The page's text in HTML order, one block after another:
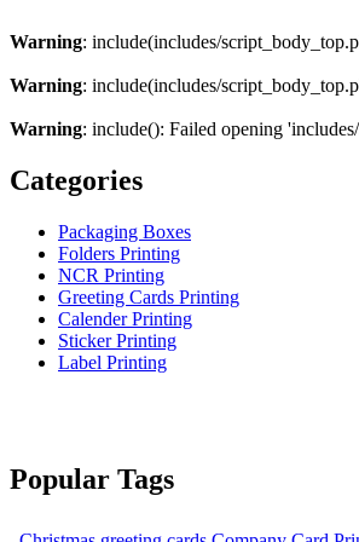
Warning: include(includes/
Warning: include(includes/
Warning: include(): Failed opening
Categories
Packaging Boxes
Folders Printing
NCR Printing
Greeting Cards Printing
Calender Printing
Sticker Printing
Label Printing
Popular Tags